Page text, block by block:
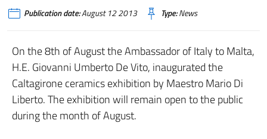
Publication date:August 12 2013 Type:News
On the 8th of August the Ambassador of Italy to Malta,
H.E. Giovanni Umberto De Vito, inaugurated the
Caltagirone ceramics exhibition by Maestro Mario Di
Liberto. The exhibition will remain open to the public
during the month of August.